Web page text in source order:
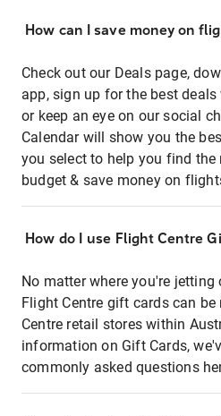
How can I save money on
Check out our Deals page,
app, sign up for the best
or keep an eye on our social
Calendar will show you the
you select to help you find
budget & save money on
How do I use Flight Centre
No matter where you're
Flight Centre gift cards can
Centre retail stores within
information on Gift Cards,
commonly asked questions